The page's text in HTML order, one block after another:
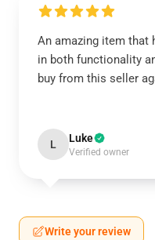
An amazing item that
in both functionality
buy from this seller
L Luke
Verified owner
Write your review